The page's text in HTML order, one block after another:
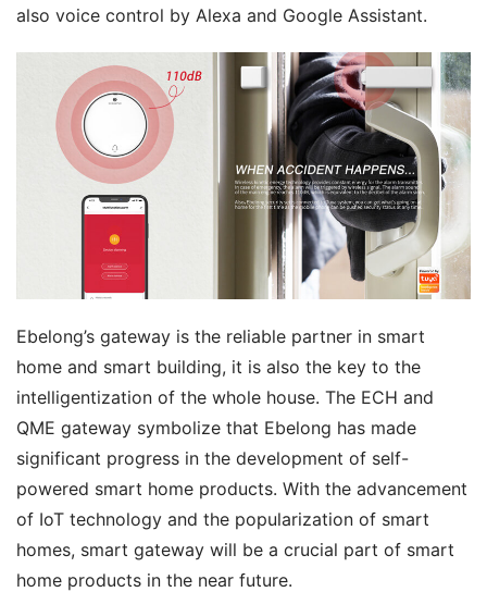
also voice control by Alexa and Google Assistant.
Ebelong’s gateway is the reliable partner in smart
home and smart building, it is also the key to the
intelligentization of the whole house. The ECH and
QME gateway symbolize that Ebelong has made
significant progress in the development of self-
powered smart home products. With the advancement
of IoT technology and the popularization of smart
homes, smart gateway will be a crucial part of smart
home products in the near future.